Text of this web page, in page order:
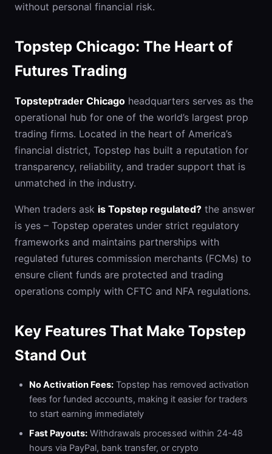
without personal financial risk.
Topstep Chicago: The Heart of
Futures Trading
Topsteptrader Chicago headquarters serves as the
operational hub for one of the world’s largest prop
trading firms. Located in the heart of America’s
financial district, Topstep has built a reputation for
transparency, reliability, and trader support that is
unmatched in the industry.
When traders ask is Topstep regulated? the answer
is yes – Topstep operates under strict regulatory
frameworks and maintains partnerships with
regulated futures commission merchants (FCMs) to
ensure client funds are protected and trading
operations comply with CFTC and NFA regulations.
Key Features That Make Topstep
Stand Out
No Activation Fees: Topstep has removed activation
fees for funded accounts, making it easier for traders
to start earning immediately
Fast Payouts: Withdrawals processed within 24-48
hours via PayPal, bank transfer, or crypto